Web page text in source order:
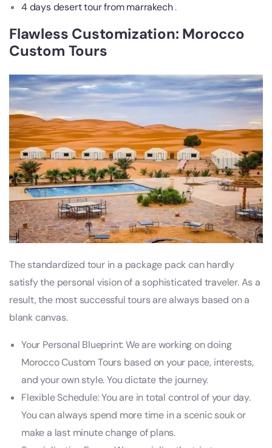
4 days desert tour from marrakech.
Flawless Customization: Morocco
Custom Tours
The standardized tour in a package pack can hardly
satisfy the personal vision of a sophisticated traveler. As a
result, the most successful tours are always based on a
blank canvas.
Your Personal Blueprint: We are working on doing
Morocco Custom Tours based on your pace, interests,
and your own style. You dictate the journey.
Flexible Schedule: You are in total control of your day.
You can always spend more time in a scenic souk or
make a last minute change of plans.